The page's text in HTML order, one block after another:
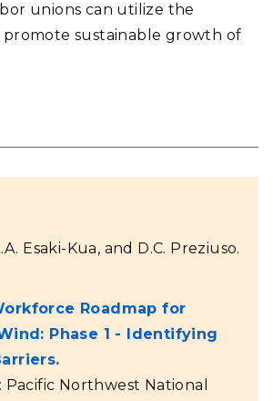
unions can utilize the
sustainable growth of
Esaki-Kua, and D.C. Preziuso.
Roadmap for
Phase 1 - Identifying
Pacific Northwest National